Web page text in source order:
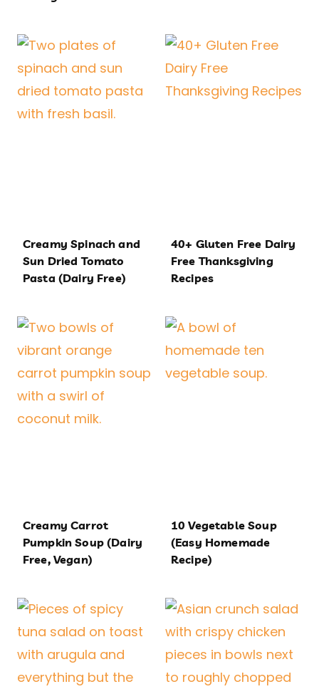
Creamy Spinach and
Sun Dried Tomato
Pasta (Dairy Free)
40+ Gluten Free Dairy
Free Thanksgiving
Recipes
Creamy Carrot
Pumpkin Soup (Dairy
Free, Vegan)
10 Vegetable Soup
(Easy Homemade
Recipe)